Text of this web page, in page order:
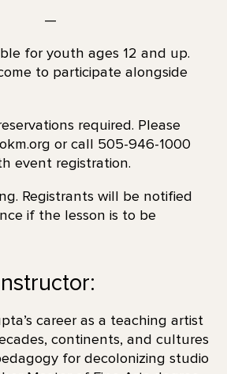
—
for youth ages 12 and up.
to participate alongside
required. Please
or call 505-946-1000
event registration.
Registrants will be notified
if the lesson is to be
career as a teaching artist
continents, and cultures
for decolonizing studio